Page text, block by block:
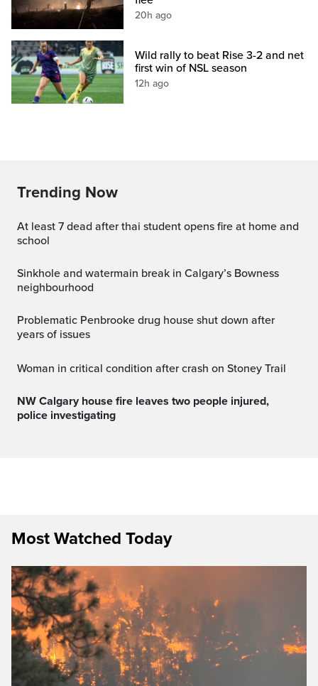
20h ago
Wild rally to beat Rise 3-2 and net
first win of NSL season
12h ago
Trending Now
at least 7 dead after thai student opens fire at home and
school
Sinkhole and watermain break in Calgary’s Bowness
neighbourhood
Problematic Penbrooke drug house shut down after
years of issues
Woman in critical condition after crash on Stoney Trail
NW Calgary house fire leaves two people injured,
police investigating
Most Watched Today